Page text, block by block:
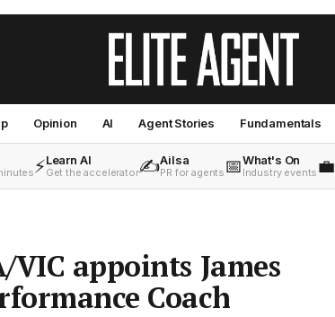
Opinion AI Agent Stories Fundamentals
⚡Learn AI
Get the accelerator✍️Ailsa
PR for agents 📅What's On
Industry events 💼
VIC appoints James
Coach